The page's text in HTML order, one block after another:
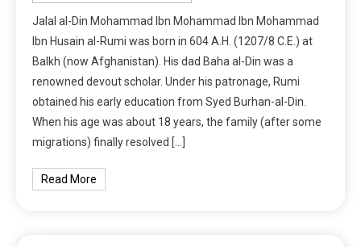
Jalal al-Din Mohammad Ibn Mohammad Ibn Mohammad
Ibn Husain al-Rumi was born in 604 A.H. (1207/8 C.E.) at
Balkh (now Afghanistan). His dad Baha al-Din was a
renowned devout scholar. Under his patronage, Rumi
obtained his early education from Syed Burhan-al-Din.
When his age was about 18 years, the family (after some
migrations) finally resolved […]
Read More